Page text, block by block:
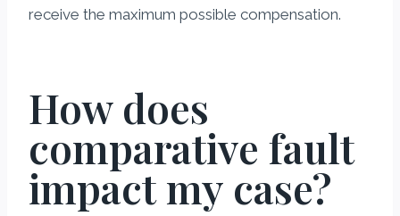
receive the maximum possible compensation.
How does
comparative fault
impact my case?